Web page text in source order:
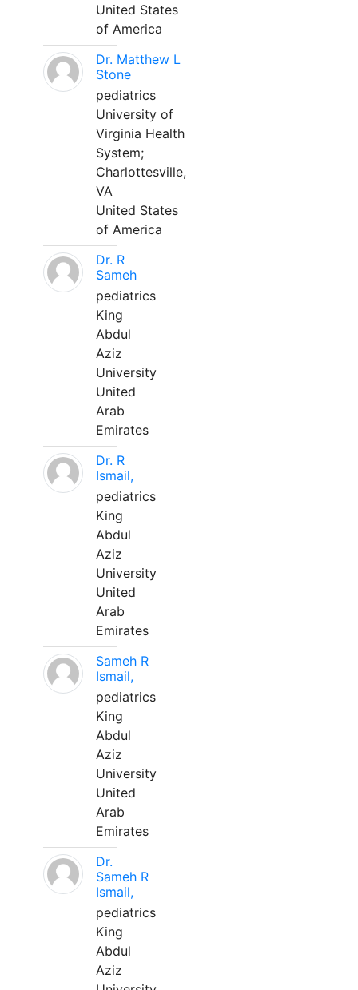
United States
of America
Dr. Matthew L
Stone
pediatrics
University of
Virginia Health
System;
Charlottesville,
VA
United States
of America
Dr. R
Sameh
pediatrics
King
Abdul
Aziz
University
United
Arab
Emirates
Dr. R
Ismail,
pediatrics
King
Abdul
Aziz
University
United
Arab
Emirates
Sameh R
Ismail,
pediatrics
King
Abdul
Aziz
University
United
Arab
Emirates
Dr.
Sameh R
Ismail,
pediatrics
King
Abdul
Aziz